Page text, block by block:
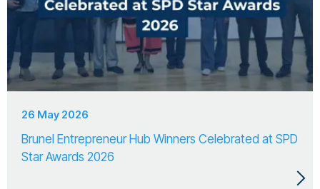
26 May 2026
Brunel Entrepreneur Hub Winners Celebrated at SPD
Star Awards 2026